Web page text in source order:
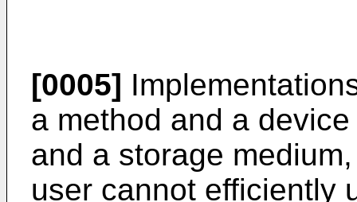
[0005]
a method and a
and a storage
user cannot efficiently